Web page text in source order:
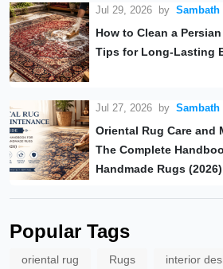
Jul 29, 2026 by Sambath
How to Clean a
Tips for Long-Lasting
Jul 27, 2026 by Sambath
Oriental Rug Care and
The Complete
Handmade Rugs (2026)
Popular Tags
oriental rug Rugs interior